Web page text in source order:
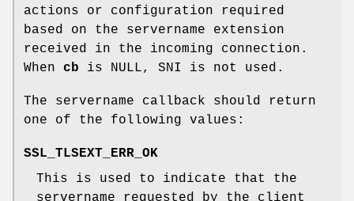
actions or configuration required
based on the servername extension
received in the incoming connection.
When cb is NULL, SNI is not used.
The servername callback should return
one of the following values:
SSL_TLSEXT_ERR_OK
This is used to indicate that the
servername requested by the client